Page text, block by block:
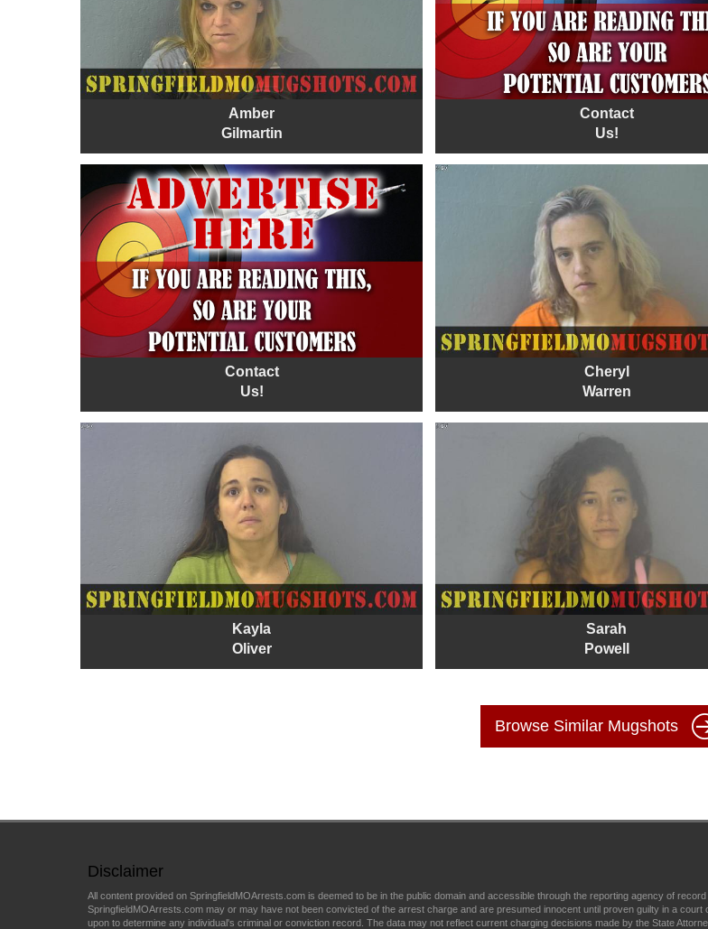
Amber
Gilmartin
Contact
Us!
Contact
Us!
Cheryl
Warren
Kayla
Oliver
Sarah
Powell
Browse Similar Mugshots
Disclaimer
All content provided on SpringfieldMOArrests.com is deemed to be in the public domain and accessible through the reporting agency of
SpringfieldMOArrests.com may or may have not been convicted of the arrest charge and are presumed innocent until proven guilty in a
upon to determine any individual's criminal or conviction record. The data may not reflect current charging decisions made by the State